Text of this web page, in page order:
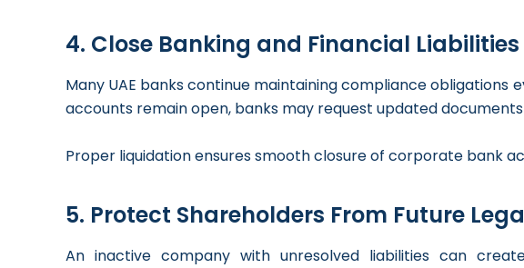
4. Close Banking and Financial Liabilities
Many UAE banks continue maintaining compliance obligations
accounts remain open, banks may request updated
Proper liquidation ensures smooth closure of corporate bank
5. Protect Shareholders From Future
An inactive company with unresolved liabilities can